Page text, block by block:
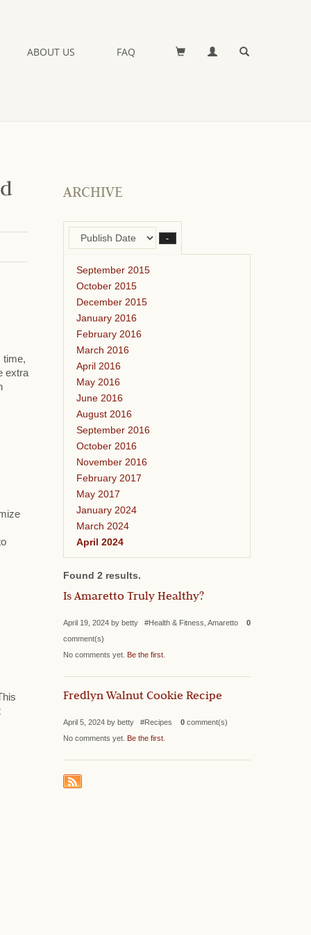
ABOUT US FAQ
time,
extra
ARCHIVE
–
September 2015
October 2015
December 2015
January 2016
February 2016
March 2016
April 2016
May 2016
June 2016
August 2016
September 2016
October 2016
November 2016
February 2017
May 2017
January 2024
March 2024
April 2024
Found 2 results.
Is Amaretto Truly Healthy?
April 19, 2024 by betty #Health & Fitness, Amaretto 0
comment(s)
No comments yet. Be the first
Fredlyn Walnut Cookie Recipe
April 5, 2024 by betty #Recipes 0 comment(s)
No comments yet. Be the first